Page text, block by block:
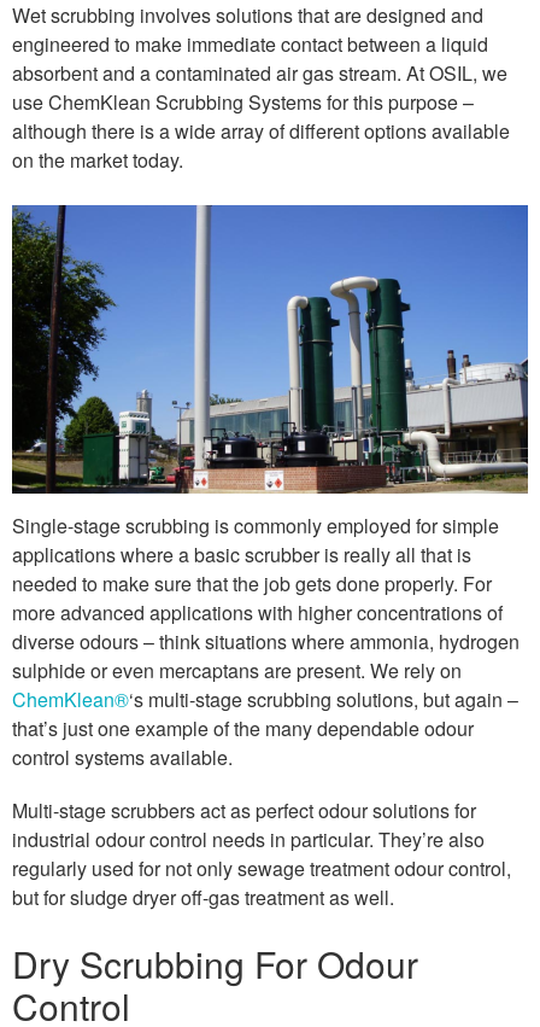
Wet scrubbing involves solutions that are designed and
engineered to make immediate contact between a liquid
absorbent and a contaminated air gas stream. At OSIL, we
use ChemKlean Scrubbing Systems for this purpose –
although there is a wide array of different options available
on the market today.
Single-stage scrubbing is commonly employed for simple
applications where a basic scrubber is really all that is
needed to make sure that the job gets done properly. For
more advanced applications with higher concentrations of
diverse odours – think situations where ammonia, hydrogen
sulphide or even mercaptans are present. We rely on
ChemKlean®‘s multi-stage scrubbing solutions, but again –
that’s just one example of the many dependable odour
control systems available.
Multi-stage scrubbers act as perfect odour solutions for
industrial odour control needs in particular. They’re also
regularly used for not only sewage treatment odour control,
but for sludge dryer off-gas treatment as well.
Dry Scrubbing For Odour
Control